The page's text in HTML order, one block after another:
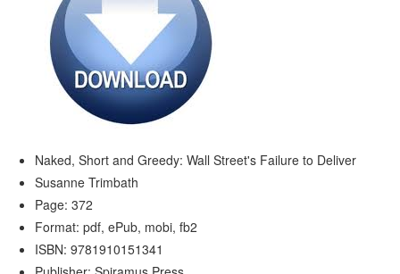
Naked, Short and Greedy: Wall Street's Failure to Deliver
Susanne Trimbath
Page: 372
Format: pdf, ePub, mobi, fb2
ISBN: 9781910151341